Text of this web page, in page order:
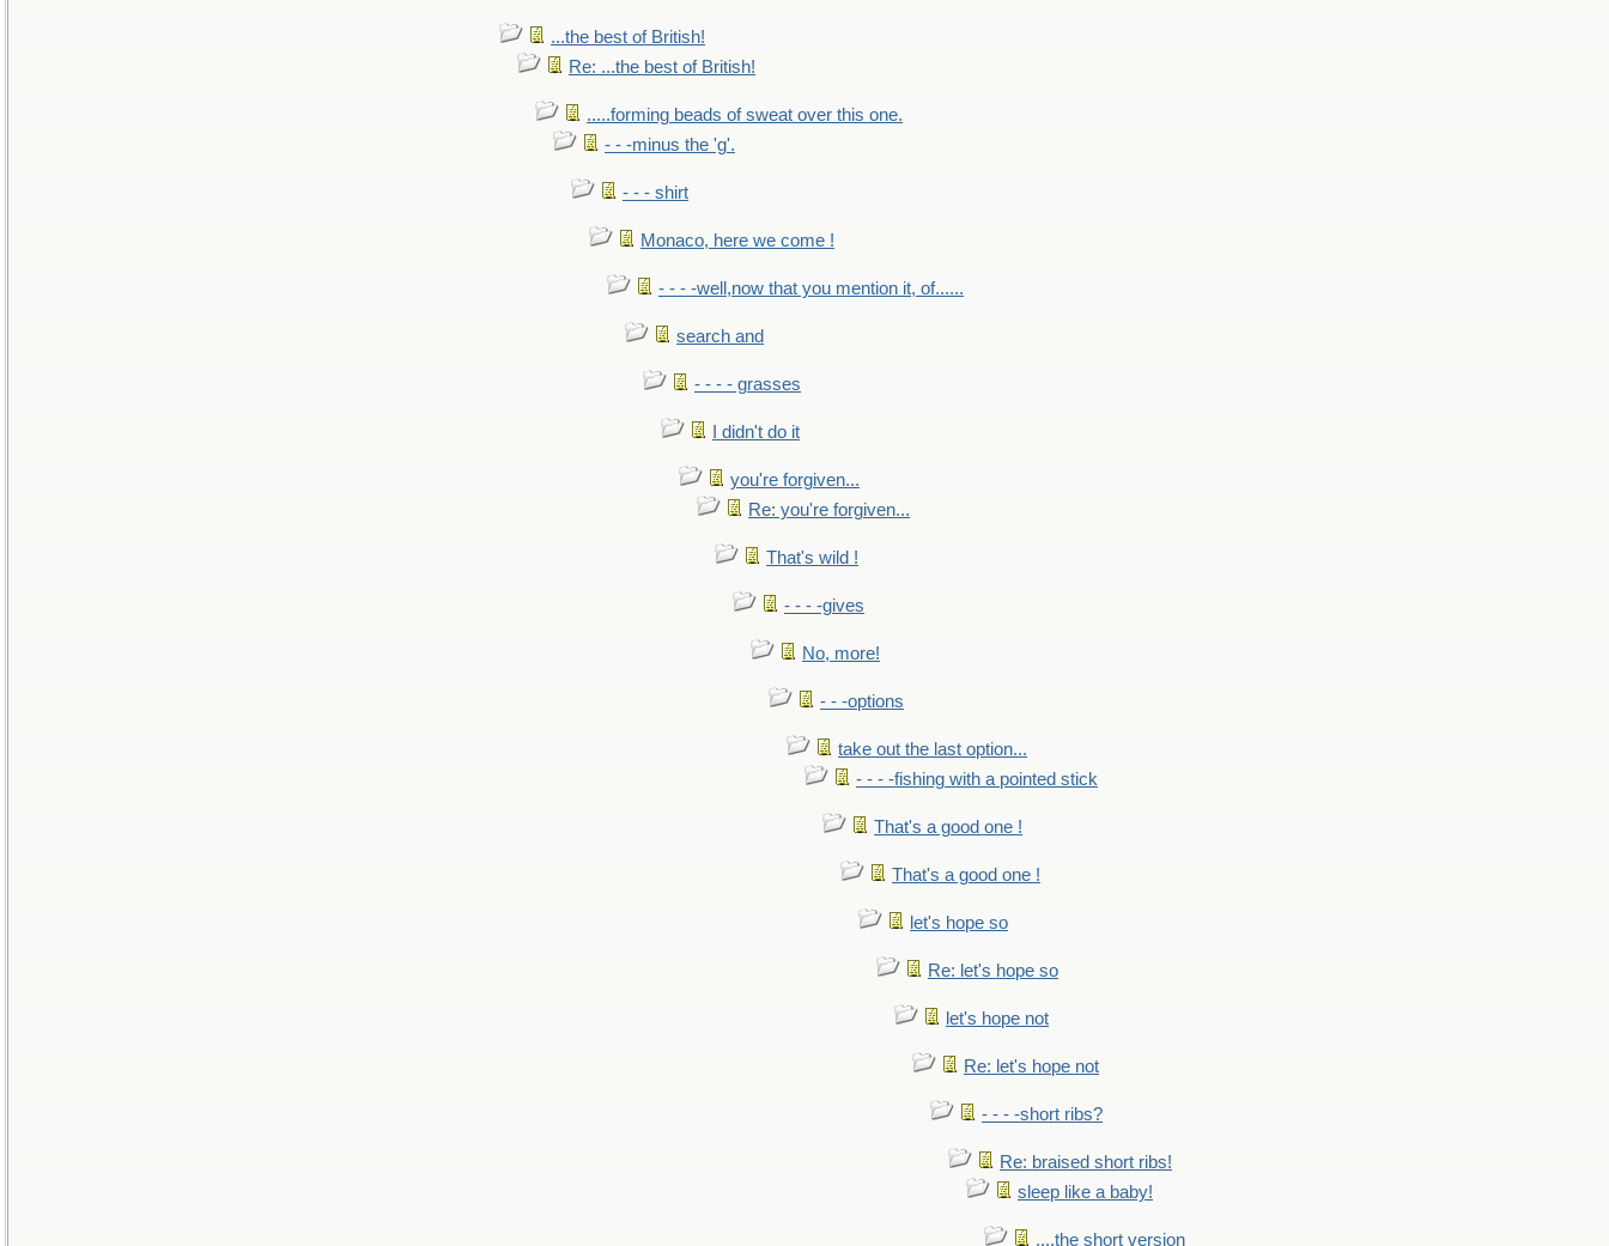
...the best of British!
Re: ...the best of British!
.....forming beads of sweat over this one.
- - -minus the 'g'.
- - - shirt
Monaco, here we come !
- - - -well,now that you mention it, of......
search and
- - - - grasses
I didn't do it
you're forgiven...
Re: you're forgiven...
That's wild !
- - - -gives
No, more!
- - -options
take out the last option...
- - - -fishing with a pointed stick
That's a good one !
That's a good one !
let's hope so
Re: let's hope so
let's hope not
Re: let's hope not
- - - -short ribs?
Re: braised short ribs!
sleep like a baby!
....the short version